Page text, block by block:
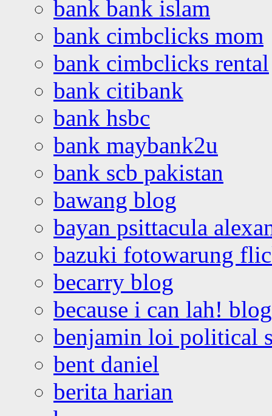
bank bank islam
bank cimbclicks mom
bank cimbclicks rental
bank citibank
bank hsbc
bank maybank2u
bank scb pakistan
bawang blog
bayan psittacula
bazuki fotowarung
becarry blog
because i can lah! blog
benjamin loi political
bent daniel
berita harian